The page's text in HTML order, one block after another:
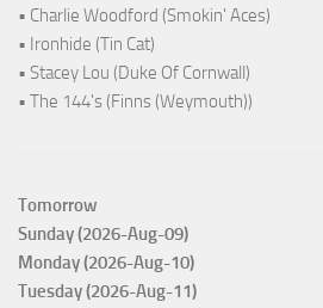
• Charlie Woodford (Smokin' Aces)
• Ironhide (Tin Cat)
• Stacey Lou (Duke Of Cornwall)
• The 144's (Finns (Weymouth))
Tomorrow
Sunday (2026-Aug-09)
Monday (2026-Aug-10)
Tuesday (2026-Aug-11)